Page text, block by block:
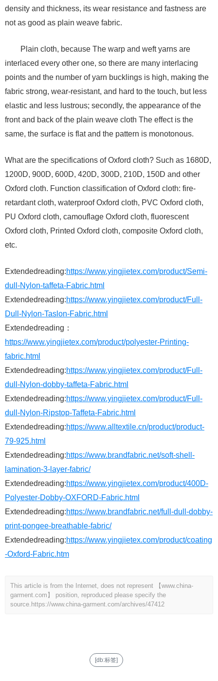
density and thickness, its wear resistance and fastness are
not as good as plain weave fabric.
Plain cloth, because The warp and weft yarns are
interlaced every other one, so there are many interlacing
points and the number of yarn bucklings is high, making the
fabric strong, wear-resistant, and hard to the touch, but less
elastic and less lustrous; secondly, the appearance of the
front and back of the plain weave cloth The effect is the
same, the surface is flat and the pattern is monotonous.
What are the specifications of Oxford cloth? Such as 1680D,
1200D, 900D, 600D, 420D, 300D, 210D, 150D and other
Oxford cloth. Function classification of Oxford cloth: fire-
retardant cloth, waterproof Oxford cloth, PVC Oxford cloth,
PU Oxford cloth, camouflage Oxford cloth, fluorescent
Oxford cloth, Printed Oxford cloth, composite Oxford cloth,
etc.
Extendedreading:https://www.yingjietex.com/product/Semi-
dull-Nylon-taffeta-Fabric.html
Extendedreading:https://www.yingjietex.com/product/Full-
Dull-Nylon-Taslon-Fabric.html
Extendedreading：
https://www.yingjietex.com/product/polyester-Printing-
fabric.html
Extendedreading:https://www.yingjietex.com/product/Full-
dull-Nylon-dobby-taffeta-Fabric.html
Extendedreading:https://www.yingjietex.com/product/Full-
dull-Nylon-Ripstop-Taffeta-Fabric.html
Extendedreading:https://www.alltextile.cn/product/product-
79-925.html
Extendedreading:https://www.brandfabric.net/soft-shell-
lamination-3-layer-fabric/
Extendedreading:https://www.yingjietex.com/product/400D-
Polyester-Dobby-OXFORD-Fabric.html
Extendedreading:https://www.brandfabric.net/full-dull-dobby-
print-pongee-breathable-fabric/
Extendedreading:https://www.yingjietex.com/product/coating
-Oxford-Fabric.htm
This article is from the Internet, does not represent 【www.china-
garment.com】 position, reproduced please specify the
source. https://www.china-garment.com/archives/47412
[db:标签]